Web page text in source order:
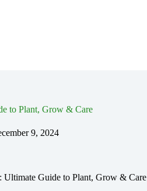
to Plant, Grow & Care
9, 2024
Guide to Plant, Grow & Care